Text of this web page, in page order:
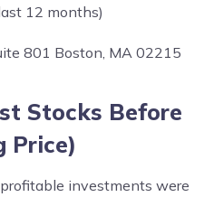
12 months)
801 Boston, MA 02215
Stocks Before
Price)
investments were